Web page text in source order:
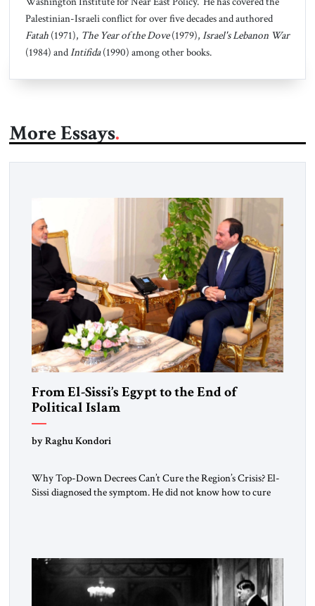
Palestinian-Israeli conflict for over five decades and authored
Fatah(1971), The Year of the Dove(1979), Israel's Lebanon War
(1984) andIntifida(1990) among other books.
More Essays
From El-Sissi’s Egypt to the End of
Political Islam
by Raghu Kondori
Why Top-Down Decrees Can’t Cure the Region’s Crisis? El-
Sissi diagnosed the symptom. He did not know how to cure
morally […]